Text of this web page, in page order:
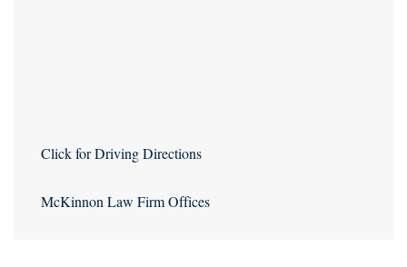
Click for Driving Directions
McKinnon Law Firm Offices